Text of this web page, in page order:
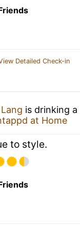
Detailed Check-in
is drinking a
at Home
to style.